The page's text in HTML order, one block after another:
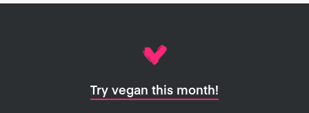
Try vegan this month!